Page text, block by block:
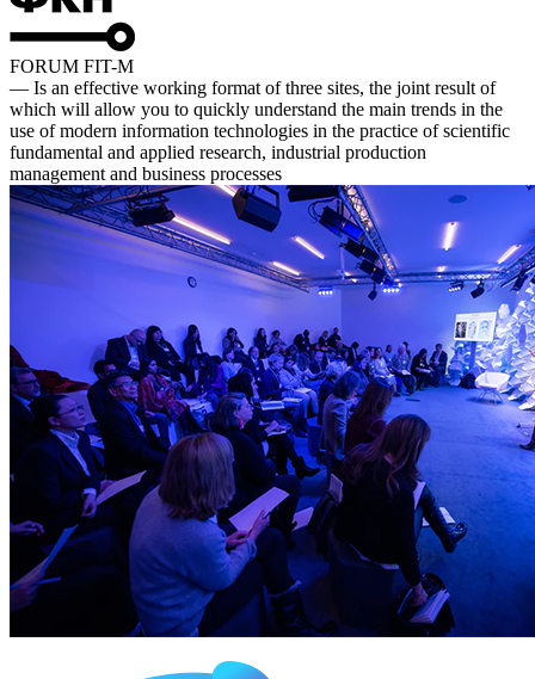
FORUM FIT-M
— Is an effective working format of three sites, the joint result of
which will allow you to quickly understand the main trends in the
use of modern information technologies in the practice of scientific
fundamental and applied research, industrial production
management and business processes